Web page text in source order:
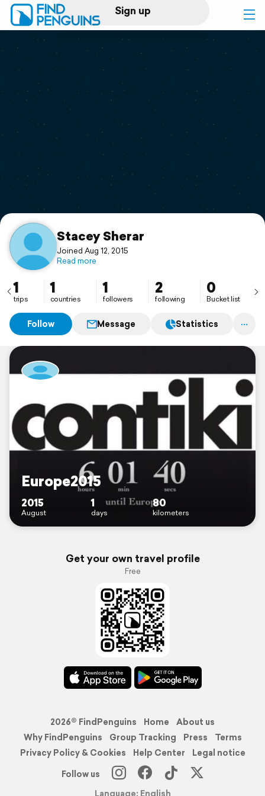
Sign up
Log in
Print a book
Flyover video
Support
Stacey Sherar
Joined Aug 12, 2015
Read more
1
trips
1
countries
1
followers
2
following
0
Bucket list
Follow Message Statistics
Europe2015
2015
August
1
days
80
kilometers
Get your own travel profile
Free
2026© FindPenguins Home
About us
Why FindPenguins
Group Tracking Press
Terms
Privacy Policy & Cookies
Help Center
Legal notice
Follow us